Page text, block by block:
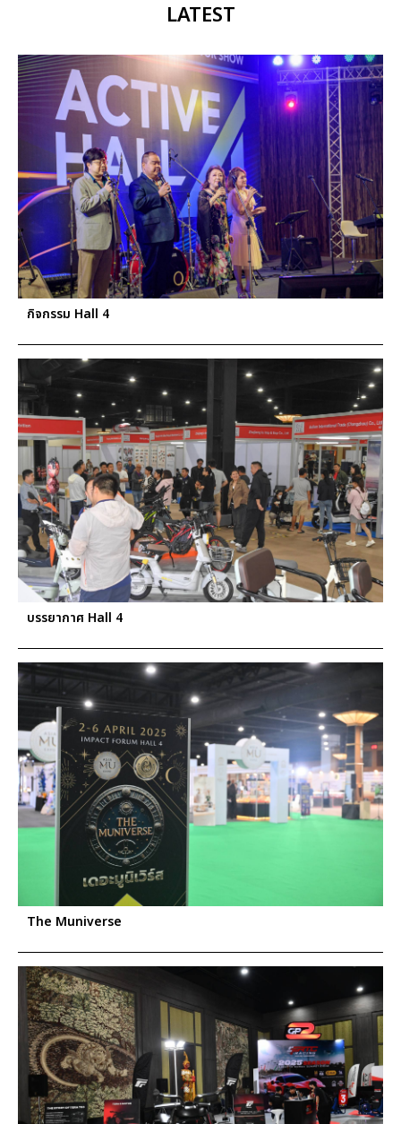
LATEST
กิจกรรม Hall 4
บรรยากาศ Hall 4
The Muniverse